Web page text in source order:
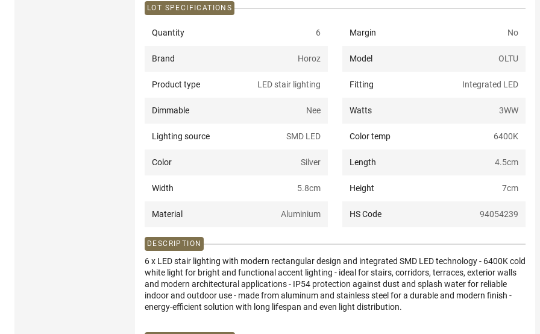
LOT SPECIFICATIONS
Quantity 6 Margin No
Brand Horoz Model OLTU
Product type LED stair lighting Fitting Integrated LED
Dimmable Nee Watts 3WW
Lighting source SMD LED Color temp 6400K
Color Silver Length 4.5cm
Width 5.8cm Height 7cm
Material Aluminium HS Code 94054239
DESCRIPTION
6 x LED stair lighting with modern rectangular design and integrated SMD LED technology - 6400K cold
white light for bright and functional accent lighting - ideal for stairs, corridors, terraces, exterior walls
and modern architectural applications - IP54 protection against dust and splash water for reliable
indoor and outdoor use - made from aluminum and stainless steel for a durable and modern finish -
energy-efficient solution with long lifespan and even light distribution.